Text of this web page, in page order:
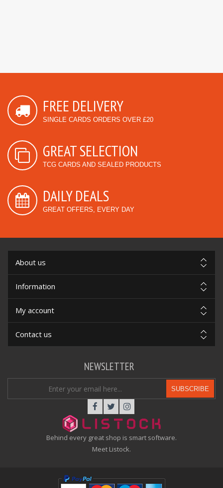
FREE DELIVERY
SINGLE CARDS ORDERS OVER £20
GREAT SELECTION
TCG CARDS AND SEALED PRODUCTS
DAILY DEALS
GREAT OFFERS, EVERY DAY
About us
Information
My account
Contact us
Behind every great shop is smart software.
Meet Listock.
NEWSLETTER
SUBSCRIBE